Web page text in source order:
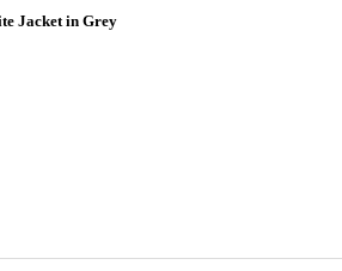
Jacket in Grey